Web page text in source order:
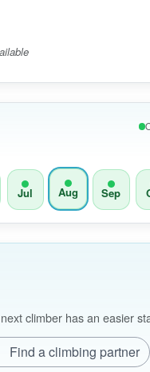
Jul Aug Sep
climber has an easier
Find a climbing partner